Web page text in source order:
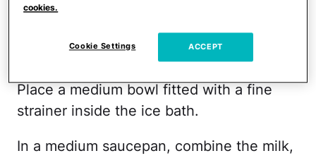
to cool while making the ice cream.
Prepare an ice bath by filling a large bowl
Place a medium bowl fitted with a fine
strainer inside the ice bath.
In a medium saucepan, combine the milk,
cookies.
Cookie Settings ACCEPT